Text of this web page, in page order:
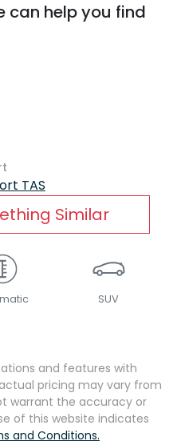
can help you find
TAS
Similar
SUV
and features with
pricing may vary from
warrant the accuracy or
of this website indicates
and Conditions.